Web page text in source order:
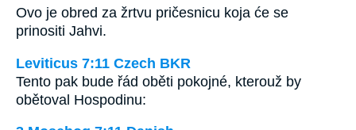
Ovo je obred za žrtvu pričesnicu koja će se
prinositi Jahvi.
Leviticus 7:11 Czech BKR
Tento pak bude řád oběti pokojné, kterouž by
obětoval Hospodinu: